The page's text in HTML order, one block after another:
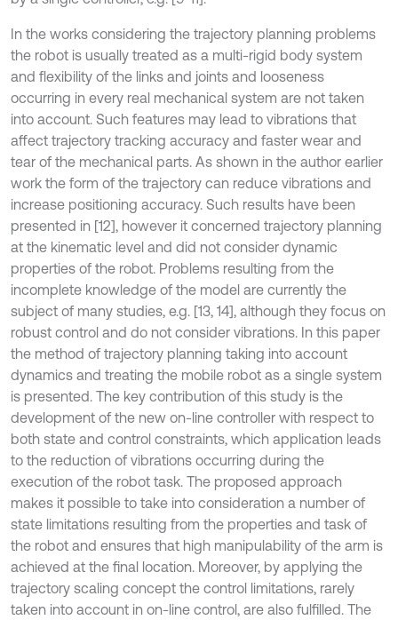
In the works considering the trajectory planning problems
the robot is usually treated as a multi-rigid body system
and flexibility of the links and joints and looseness
occurring in every real mechanical system are not taken
into account. Such features may lead to vibrations that
affect trajectory tracking accuracy and faster wear and
tear of the mechanical parts. As shown in the author earlier
work the form of the trajectory can reduce vibrations and
increase positioning accuracy. Such results have been
presented in [12], however it concerned trajectory planning
at the kinematic level and did not consider dynamic
properties of the robot. Problems resulting from the
incomplete knowledge of the model are currently the
subject of many studies, e.g. [13, 14], although they focus on
robust control and do not consider vibrations. In this paper
the method of trajectory planning taking into account
dynamics and treating the mobile robot as a single system
is presented. The key contribution of this study is the
development of the new on-line controller with respect to
both state and control constraints, which application leads
to the reduction of vibrations occurring during the
execution of the robot task. The proposed approach
makes it possible to take into consideration a number of
state limitations resulting from the properties and task of
the robot and ensures that high manipulability of the arm is
achieved at the final location. Moreover, by applying the
trajectory scaling concept the control limitations, rarely
taken into account in on-line control, are also fulfilled. The